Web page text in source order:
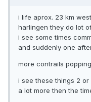
i life aprox. 23 km
harlingen they do lot
i see some times
and suddenly one
more contrails
i see these things 2
a lot more then the